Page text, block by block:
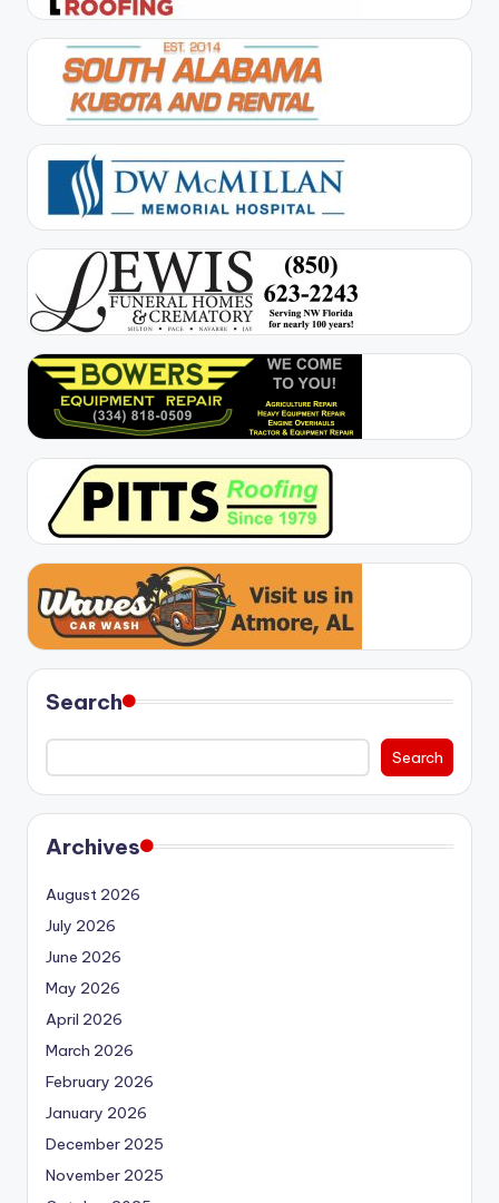
Search
Search
Archives
August 2026
July 2026
June 2026
May 2026
April 2026
March 2026
February 2026
January 2026
December 2025
November 2025